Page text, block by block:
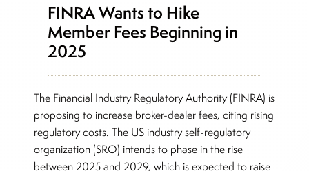
FINRA Wants to Hike
Member Fees Beginning in
2025
The Financial Industry Regulatory Authority (FINRA) is
proposing to increase broker-dealer fees, citing rising
regulatory costs. The US industry self-regulatory
organization (SRO) intends to phase in the rise
between 2025 and 2029, which is expected to raise